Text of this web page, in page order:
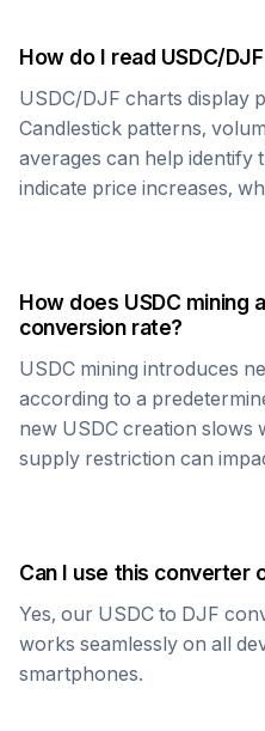
How do I read USDC/DJF
USDC/DJF charts display
Candlestick patterns,
averages can help identify
indicate price increases,
How does USDC mining
conversion rate?
USDC mining introduces
according to a
new USDC creation slows
supply restriction can
Can I use this converter
Yes, our USDC to DJF
works seamlessly on all
smartphones.